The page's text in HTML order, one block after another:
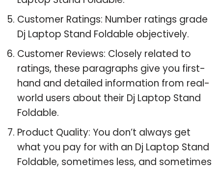
Customer Ratings: Number ratings grade
Dj Laptop Stand Foldable objectively.
Customer Reviews: Closely related to
ratings, these paragraphs give you first-
hand and detailed information from real-
world users about their Dj Laptop Stand
Foldable.
Product Quality: You don’t always get
what you pay for with an Dj Laptop Stand
Foldable, sometimes less, and sometimes